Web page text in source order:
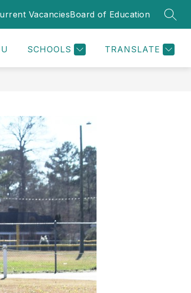
VacanciesBoard of Education
SCHOOLS TRANSLATE